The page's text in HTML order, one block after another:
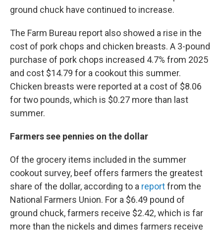
ground chuck have continued to increase.
The Farm Bureau report also showed a rise in the
cost of pork chops and chicken breasts. A 3-pound
purchase of pork chops increased 4.7% from 2025
and cost $14.79 for a cookout this summer.
Chicken breasts were reported at a cost of $8.06
for two pounds, which is $0.27 more than last
summer.
Farmers see pennies on the dollar
Of the grocery items included in the summer
cookout survey, beef offers farmers the greatest
share of the dollar, according to a reportfrom the
National Farmers Union. For a $6.49 pound of
ground chuck, farmers receive $2.42, which is far
more than the nickels and dimes farmers receive